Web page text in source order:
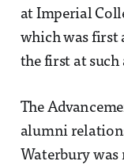
at Imperial
which was first
the first at such
The
alumni
Waterbury was